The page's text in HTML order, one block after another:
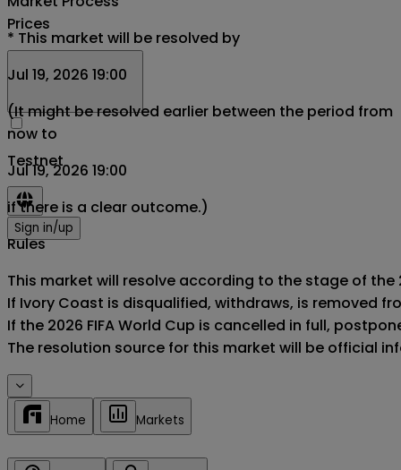
Prices
Testnet
Sign in/up
* This market will be resolved by
Jul 19, 2026 19:00
(It might be resolved earlier between the period from
now to
Jul 19, 2026 19:00
if there is a clear outcome.)
Rules
This market will resolve according to the stage of
If Ivory Coast is disqualified, withdraws, is removed
If the 2026 FIFA World Cup is cancelled in full,
The resolution source for this market will be official
Home Markets